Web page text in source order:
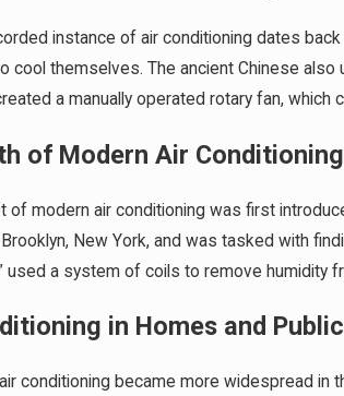
instance of air conditioning dates
cool themselves. The ancient Chinese
a manually operated rotary fan, which
of Modern Air Conditioning
of modern air conditioning was first
New York, and was tasked with
used a system of coils to remove humidity
in Homes and
conditioning became more widespread
Comparison
Jan 1,
2024